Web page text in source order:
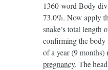
1360-word Body
73.0%. Now apply
snake’s total length
confirming the body
of a year (9 months)
pregnancy. The